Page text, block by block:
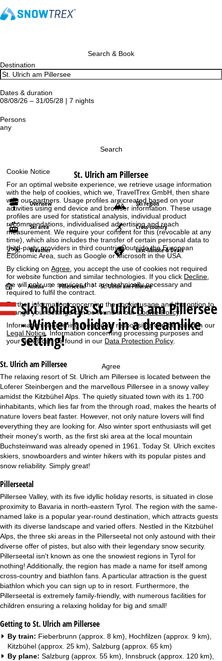
Cookie Notice
For an optimal website experience, we retrieve usage information
with the help of cookies, which we, TravelTrex GmbH, then share
with our partners. Usage profiles are created based on your
activities using end device and browser information. These usage
profiles are used for statistical analysis, individual product
recommendations, individualised advertising and reach
measurement. We require your consent for this (revocable at any
time), which also includes the transfer of certain personal data to
third-party providers in third countries outside the European
Economic Area, such as Google or Microsoft in the USA.
By clicking onAgree , you accept the use of cookies not required
for website function and similar technologies. If you click Decline
we will only use services that are technically necessary and
required to fulfil the contract.
Further information concerning the cookie usage and the option to
change your settings can be found in ourCookie-Policy.
Information concerning the people responsible can be found in our
Legal Notice. Information concerning processing purposes and
your rights can be found in our Data Protection Policy.
Agree
Search & Book
Destination
Dates & duration
08/08/26 – 31/05/28 | 7 nights
Persons
any
Search
St. Ulrich am Pillersee
Overview Ski region
Ski area Cross-country
Weather Last-Minute & Deals
H
o
m
P
a
g
e
Austria Pillerseetal St. Ulrich am Pillersee
Ski holidaysSt. Ulrich am Pillersee
- Winter holiday in a dreamlike
setting!
St. Ulrich am Pillersee
The relaxing resort of St. Ulrich am Pillersee is located between the
Loferer Steinbergen and the marvellous Pillersee in a snowy valley
amidst the Kitzbühel Alps. The quietly situated town with its 1.700
inhabitants, which lies far from the through road, makes the hearts of
nature lovers beat faster. However, not only nature lovers will find
everything they are looking for. Also winter sport enthusiasts will get
their money's worth, as the first ski area at the local mountain
Buchsteinwand was already opened in 1961. Today St. Ulrich excites
skiers, snowboarders and winter hikers with its popular pistes and
snow reliability. Simply great!
Pillerseetal
Pillersee Valley, with its five idyllic holiday resorts, is situated in close
proximity to Bavaria in north-eastern Tyrol. The region with the same-
named lake is a popular year-round destination, which attracts guests
with its diverse landscape and varied offers. Nestled in the Kitzbühel
Alps, the three ski areas in the Pillerseetal not only astound with their
diverse offer of pistes, but also with their legendary snow security.
Pillerseetal isn't known as one the snowiest regions in Tyrol for
nothing! Additionally, the region has made a name for itself among
cross-country and biathlon fans. A particular attraction is the guest
biathlon which you can sign up to in resort. Furthermore, the
Pillerseetal is extremely family-friendly, with numerous facilities for
children ensuring a relaxing holiday for big and small!
Getting to St. Ulrich am Pillersee
By train: Fieberbrunn (approx. 8 km), Hochfilzen (approx. 9 km),
Kitzbühel (approx. 25 km), Salzburg (approx. 65 km)
By plane: Salzburg (approx. 55 km), Innsbruck (approx. 120 km),